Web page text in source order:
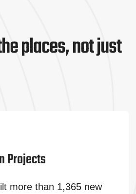
places, not just
Projects
more than 1,365 new